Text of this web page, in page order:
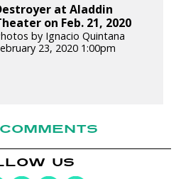
at Aladdin
on Feb. 21, 2020
by Ignacio Quintana
23, 2020 1:00pm
US